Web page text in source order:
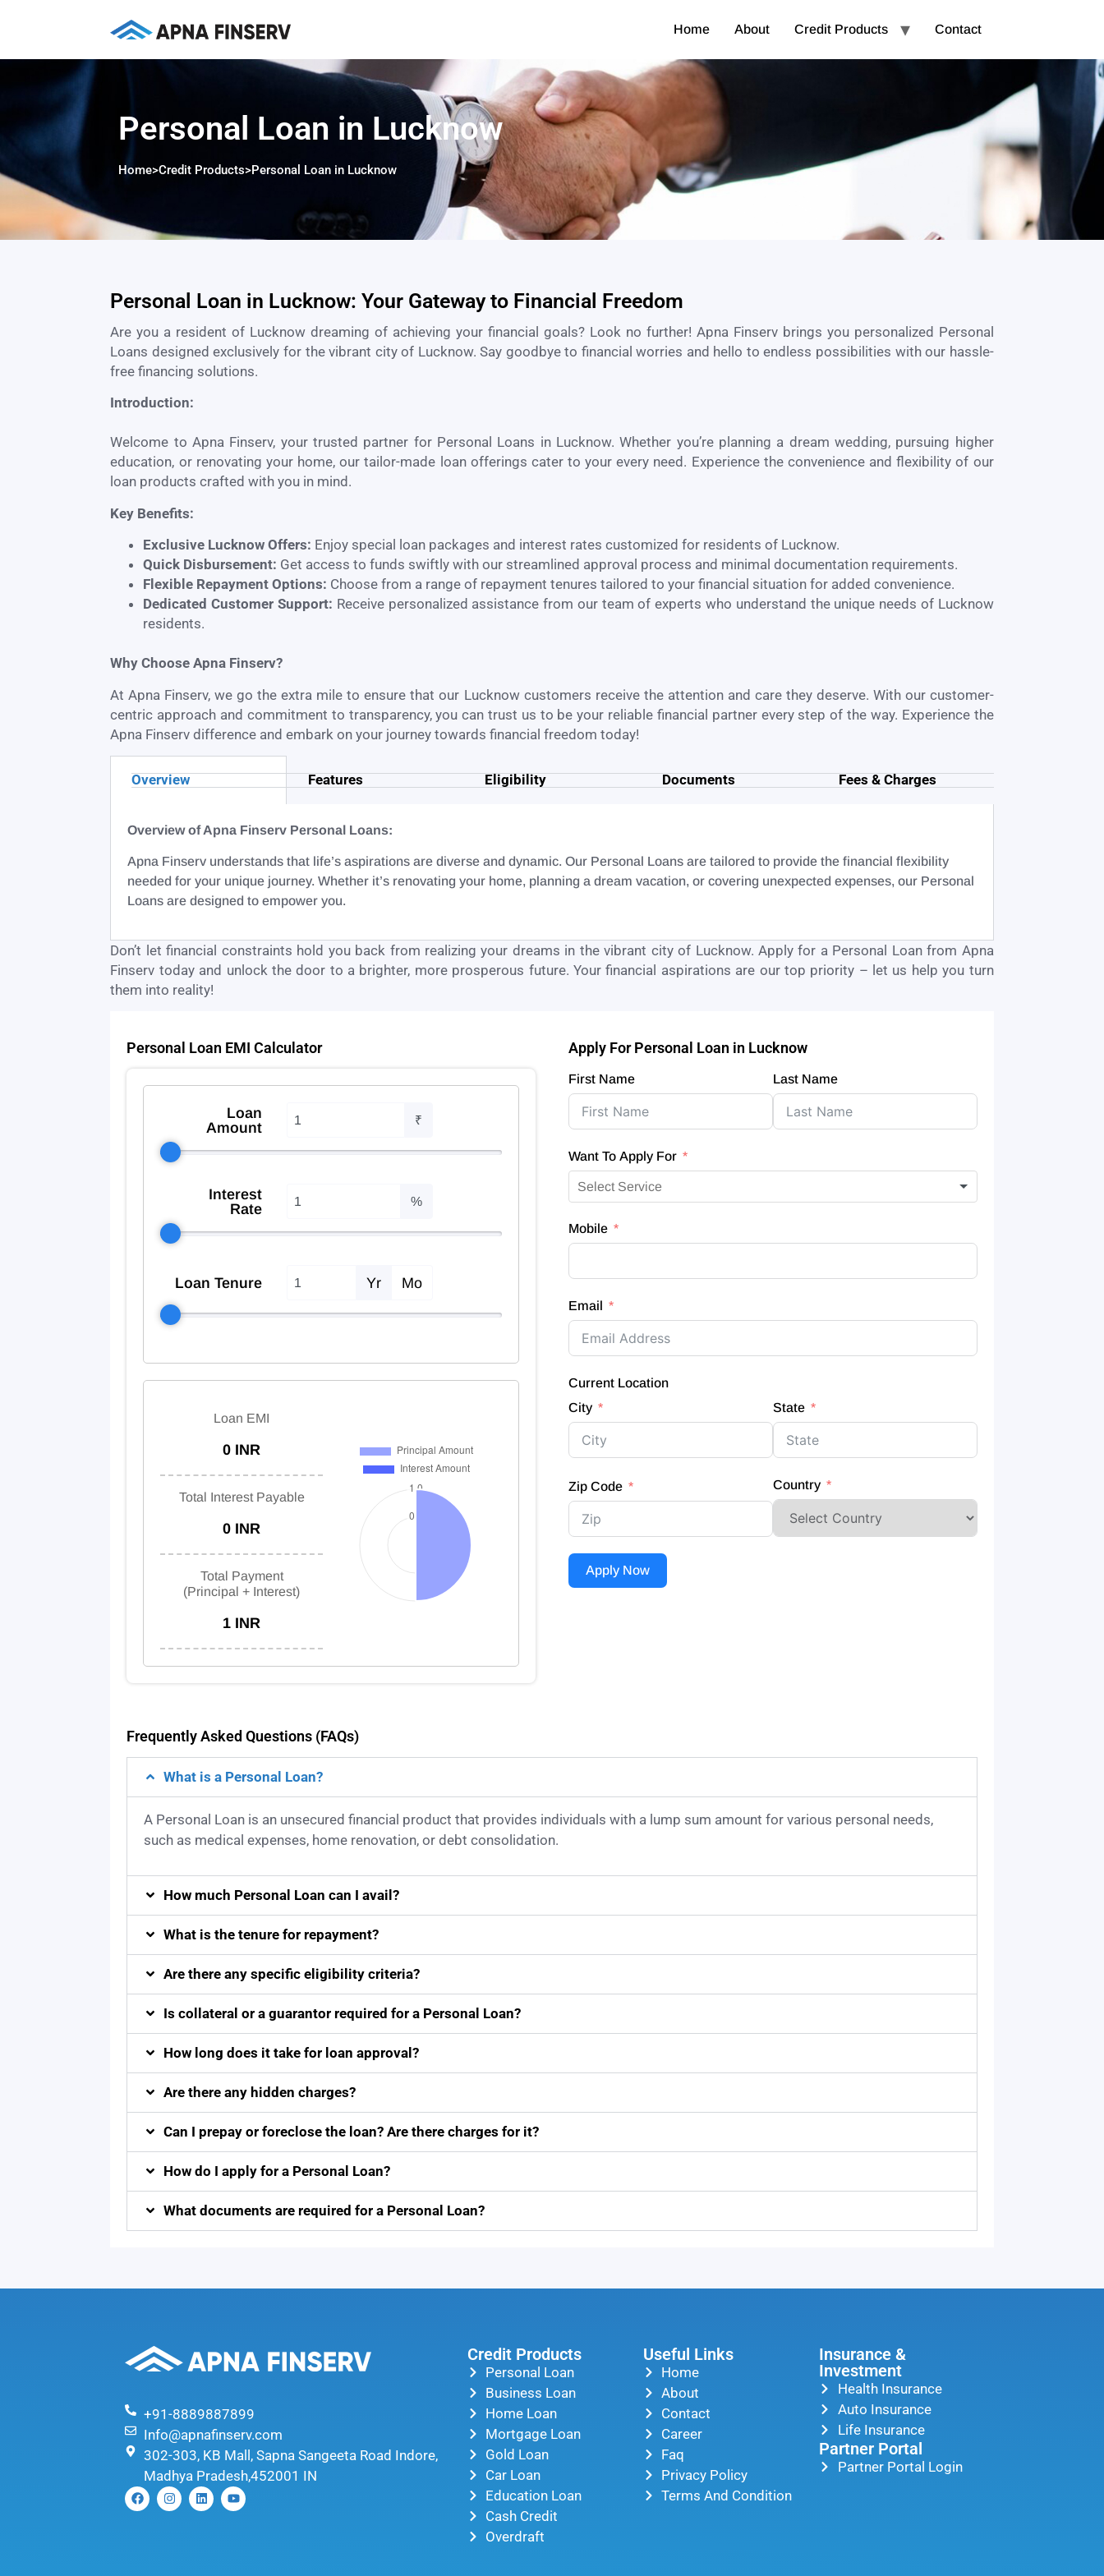
Home About Credit Products Contact
Personal Loan in Lucknow
Home>Credit Products>Personal Loan in Lucknow​
Personal Loan in Lucknow: Your Gateway to Financial Freedom
Are you a resident of Lucknowdreaming of achieving your financial goals? Look no further! Apna Finserv brings you personalized Personal
Loans designed exclusively for the vibrant city of Lucknow. Say goodbye to financial worries and hello to endless possibilities with our hassle-
free financing solutions.
Introduction:
Welcome to Apna Finserv, your trusted partner for Personal Loans in Lucknow. Whether you’re planning a dream wedding, pursuing higher
education, or renovating your home, our tailor-made loan offerings cater to your every need. Experience the convenience and flexibility of our
loan products crafted with you in mind.
Key Benefits:
Exclusive LucknowOffers: Enjoy special loan packages and interest rates customized for residents of Lucknow.
Quick Disbursement: Get access to funds swiftly with our streamlined approval process and minimal documentation requirements.
Flexible Repayment Options: Choose from a range of repayment tenures tailored to your financial situation for added convenience.
Dedicated Customer Support: Receive personalized assistance from our team of experts who understand the unique needs of Lucknow
residents.
Why Choose Apna Finserv?
At Apna Finserv, we go the extra mile to ensure that our Lucknow customers receive the attention and care they deserve. With our customer-
centric approach and commitment to transparency, you can trust us to be your reliable financial partner every step of the way. Experience the
Apna Finserv difference and embark on your journey towards financial freedom today!
Overview Features Eligibility Documents Fees & Charges
Overview of Apna Finserv Personal Loans:
Apna Finserv understands that life’s aspirations are diverse and dynamic. Our Personal Loans are tailored to provide the financial flexibility
needed for your unique journey. Whether it’s renovating your home, planning a dream vacation, or covering unexpected expenses, our Personal
Loans are designed to empower you.
Don’t let financial constraints hold you back from realizing your dreams in the vibrant city of Lucknow. Apply for a Personal Loan from Apna
Finserv today and unlock the door to a brighter, more prosperous future. Your financial aspirations are our top priority – let us help you turn
them into reality!
Personal Loan EMI Calculator
Loan
Amount
₹
Interest
Rate
%
Loan Tenure Yr Mo
Loan EMI
0 INR
Total Interest Payable
0 INR
Total Payment
(Principal + Interest)
1 INR
Apply For Personal Loan in Lucknow
First Name Last Name
Want To Apply For
Mobile
Email
Current Location
City
State
Zip Code Country
Apply Now
Frequently Asked Questions (FAQs)
What is a Personal Loan?
A Personal Loan is an unsecured financial product that provides individuals with a lump sum amount for various personal needs,
such as medical expenses, home renovation, or debt consolidation.
How much Personal Loan can I avail?
What is the tenure for repayment?
Are there any specific eligibility criteria?
Is collateral or a guarantor required for a Personal Loan?
How long does it take for loan approval?
Are there any hidden charges?
Can I prepay or foreclose the loan? Are there charges for it?
How do I apply for a Personal Loan?
What documents are required for a Personal Loan?
+91-8889887899
Info@apnafinserv.com
302-303, KB Mall, Sapna Sangeeta Road Indore,
Madhya Pradesh,452001 IN
Credit Products
Personal Loan
Business Loan
Home Loan
Mortgage Loan
Gold Loan
Car Loan
Education Loan
Cash Credit
Overdraft
Useful Links
Home
About
Contact
Career
Faq
Privacy Policy
Terms And Condition
Insurance &
Investment
Health Insurance
Auto Insurance
Life Insurance
Partner Portal
Partner Portal Login